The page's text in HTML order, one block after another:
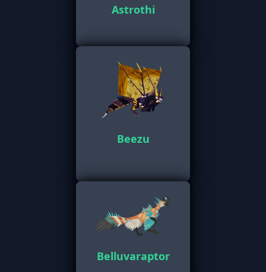
Astrothi
Beezu
Belluvaraptor